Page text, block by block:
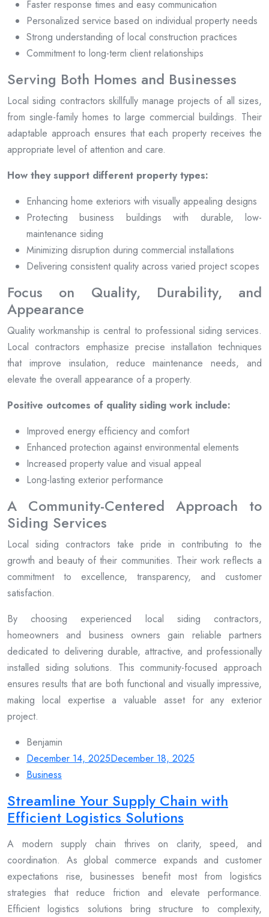
Faster response times and easy communication
Personalized service based on individual property needs
Strong understanding of local construction practices
Commitment to long-term client relationships
Serving Both Homes and Businesses
Local siding contractors skillfully manage projects of all sizes,
from single-family homes to large commercial buildings. Their
adaptable approach ensures that each property receives the
appropriate level of attention and care.
How they support different property types:
Enhancing home exteriors with visually appealing designs
Protecting business buildings with durable, low-
maintenance siding
Minimizing disruption during commercial installations
Delivering consistent quality across varied project scopes
Focus on Quality, Durability, and
Appearance
Quality workmanship is central to professional siding services.
Local contractors emphasize precise installation techniques
that improve insulation, reduce maintenance needs, and
elevate the overall appearance of a property.
Positive outcomes of quality siding work include:
Improved energy efficiency and comfort
Enhanced protection against environmental elements
Increased property value and visual appeal
Long-lasting exterior performance
A Community-Centered Approach to
Siding Services
Local siding contractors take pride in contributing to the
growth and beauty of their communities. Their work reflects a
commitment to excellence, transparency, and customer
satisfaction.
By choosing experienced local siding contractors,
homeowners and business owners gain reliable partners
dedicated to delivering durable, attractive, and professionally
installed siding solutions. This community-focused approach
ensures results that are both functional and visually impressive,
making local expertise a valuable asset for any exterior
project.
Benjamin
December 14, 2025December 18, 2025
Business
Streamline Your Supply Chain with
Efficient Logistics Solutions
A modern supply chain thrives on clarity, speed, and
coordination. As global commerce expands and customer
expectations rise, businesses benefit most from logistics
strategies that reduce friction and elevate performance.
Efficient logistics solutions bring structure to complexity,